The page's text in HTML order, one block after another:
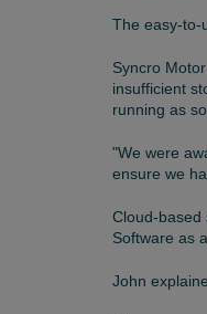
The easy-to-
Syncro
insufficient
running as
"We were
ensure we
Cloud-based
Software as
John